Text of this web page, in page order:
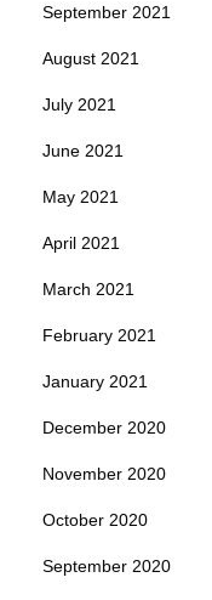
September 2021
August 2021
July 2021
June 2021
May 2021
April 2021
March 2021
February 2021
January 2021
December 2020
November 2020
October 2020
September 2020